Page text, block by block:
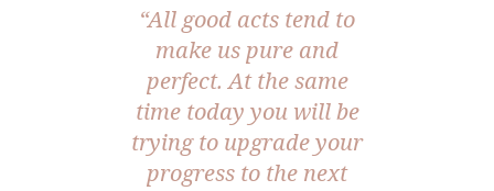
“All good acts tend to
make us pure and
perfect. At the same
time today you will be
trying to upgrade your
progress to the next